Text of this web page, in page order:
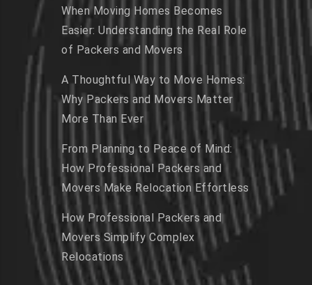
When Moving Homes Becomes
Easier: Understanding the Real Role
of Packers and Movers
A Thoughtful Way to Move Homes:
Why Packers and Movers Matter
More Than Ever
From Planning to Peace of Mind:
How Professional Packers and
Movers Make Relocation Effortless
How Professional Packers and
Movers Simplify Complex
Relocations